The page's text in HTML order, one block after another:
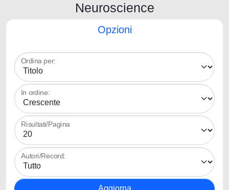
Neuroscience
Opzioni
Ordina per:
In ordine:
Risultati/Pagina
Autori/Record: